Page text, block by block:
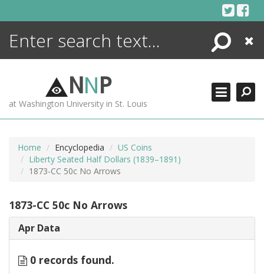
Search
Close
NNP
at Washington University in St. Louis
Home Encyclopedia
US Coins
Liberty Seated Half Dollars (1839–1891)
1873-CC 50c No Arrows
1873-CC 50c No Arrows
Apr Data
0 records found.
ENCYCLOPEDIA
MORE +
ADVANCED SEARCHING